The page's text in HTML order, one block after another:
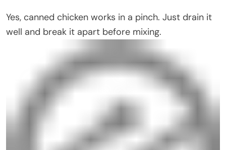
Yes, canned chicken works in a pinch. Just drain it
well and break it apart before mixing.